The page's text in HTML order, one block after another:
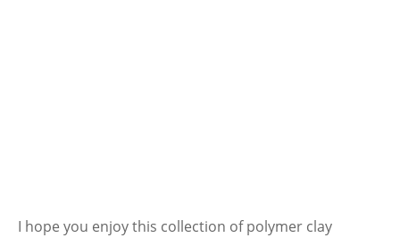
I hope you enjoy this collection of polymer clay